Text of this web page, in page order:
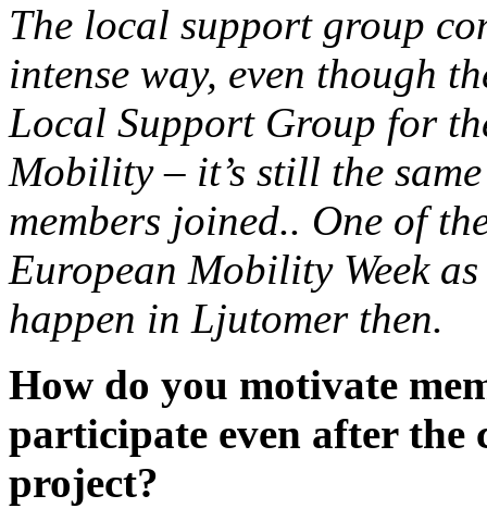
The local support group
intense way, even though
Local Support Group for
Mobility – it’s still the
members joined.. One of
European Mobility Week
happen in Ljutomer then.
How do you motivate
participate even after
project?